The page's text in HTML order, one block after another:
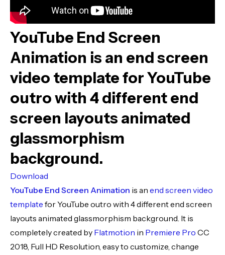
YouTube End Screen
Animation is an end screen
video template for YouTube
outro with 4 different end
screen layouts animated
glassmorphism
background.
Download
YouTube End Screen Animation is an end screen video
template for YouTube outro with 4 different end screen
layouts animated glassmorphism background. It is
completely created by Flatmotion in Premiere Pro CC
2018, Full HD Resolution, easy to customize, change